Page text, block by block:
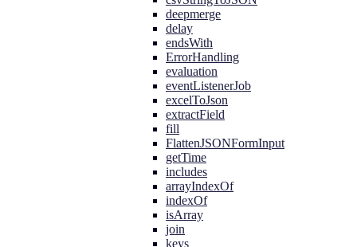
deepmerge
delay
endsWith
ErrorHandling
evaluation
eventListenerJob
excelToJson
extractField
fill
FlattenJSONFormInput
getTime
includes
arrayIndexOf
indexOf
isArray
join
keys